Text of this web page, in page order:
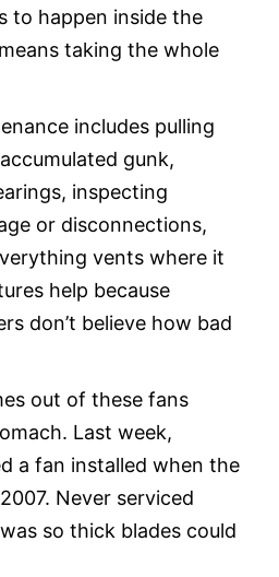
to happen inside the
taking the whole
includes pulling
gunk,
inspecting
or disconnections,
vents where it
help because
don’t believe how bad
out of these fans
Last week,
a fan installed when the
Never serviced
so thick blades could